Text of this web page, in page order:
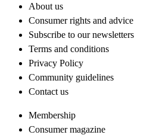
About us
Consumer rights and advice
Subscribe to our newsletters
Terms and conditions
Privacy Policy
Community guidelines
Contact us
Membership
Consumer magazine